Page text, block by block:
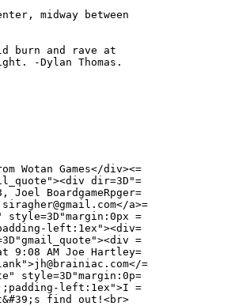
midway between
burn and rave at
-Dylan Thomas.
Wotan Games</div><=
dir=3D"=
BoardgameRpger=
a>=
style=3D"margin:0px =
left:1ex"><div=
=
9:08 AM Joe Hartley=
=
style=3D"margin:0p=
left:1ex">I =
find out!<br>